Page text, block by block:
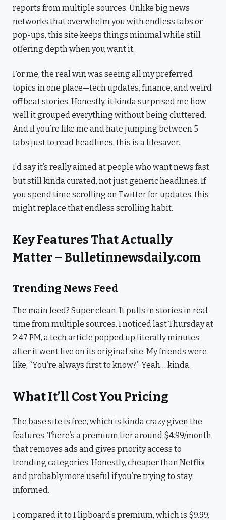
reports from multiple sources. Unlike big news
networks that overwhelm you with endless tabs or
pop-ups, this site keeps things minimal while still
offering depth when you want it.
For me, the real win was seeing all my preferred
topics in one place—tech updates, finance, and weird
offbeat stories. Honestly, it kinda surprised me how
well it grouped everything without being cluttered.
And if you’re like me and hate jumping between 5
tabs just to read headlines, this is a lifesaver.
I’d say it’s really aimed at people who want news fast
but still kinda curated, not just generic headlines. If
you spend time scrolling on Twitter for updates, this
might replace that endless scrolling habit.
Key Features That Actually
Matter – Bulletinnewsdaily.com
Trending News Feed
The main feed? Super clean. It pulls in stories in real
time from multiple sources. I noticed last Thursday at
2:47 PM, a tech article popped up literally minutes
after it went live on its original site. My friends were
like, “You’re always first to know?” Yeah… kinda.
What It’ll Cost You Pricing
The base site is free, which is kinda crazy given the
features. There’s a premium tier around $4.99/month
that removes ads and gives priority access to
trending categories. Honestly, cheaper than Netflix
and probably more useful if you’re trying to stay
informed.
I compared it to Flipboard’s premium, which is $9.99,